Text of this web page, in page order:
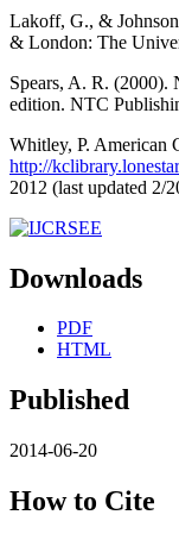
Lakoff, G., &
& London: The
Spears, A. R. (2000).
edition. NTC
Whitley, P. American
http://
2012 (last updated 2/
Downloads
PDF
HTML
Published
2014-06-20
How to Cite